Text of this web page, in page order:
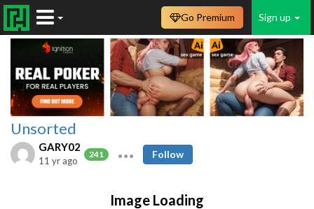
Sign up
Go Premium
Unsorted
GARY02
241
11 yr ago
Follow
Image Loading